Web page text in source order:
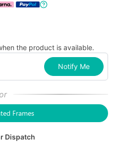
the product is available.
Notify Me
or
Frames
Dispatch